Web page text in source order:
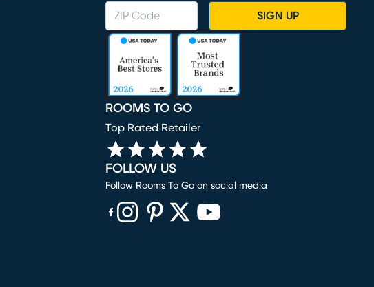
SIGN UP
ROOMS TO GO
Top Rated Retailer
FOLLOW US
Follow Rooms To Go on social media